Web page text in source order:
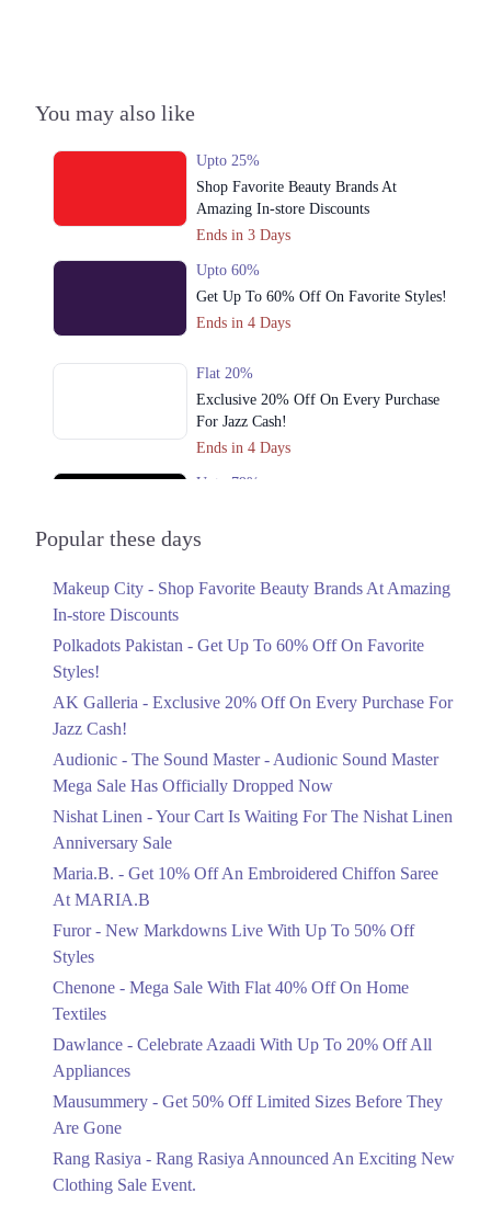
Call
You may also like
Upto 25%
Shop Favorite Beauty Brands At
Amazing In-store Discounts
Ends in 3 Days
Upto 60%
Get Up To 60% Off On Favorite Styles!
Ends in 4 Days
Flat 20%
Exclusive 20% Off On Every Purchase
For Jazz Cash!
Ends in 4 Days
Upto 79%
Upto 40%
Linen Anniversary Sale
Flat 10%
Saree At MARIA.B
Ends in 5 Days
Upto 50%
Flat 40%
Ends in 5 Days
Celebrate Azaadi With Up To 20% Off
Ends in 5 Days
Get 50% Off Limited Sizes Before
Popular these days
Makeup City - Shop Favorite Beauty Brands At Amazing
In-store Discounts
Polkadots Pakistan - Get Up To 60% Off On Favorite
Styles!
AK Galleria - Exclusive 20% Off On Every Purchase For
Jazz Cash!
Audionic - The Sound Master - Audionic Sound Master
Mega Sale Has Officially Dropped Now
Nishat Linen - Your Cart Is Waiting For The Nishat Linen
Anniversary Sale
Maria.B. - Get 10% Off An Embroidered Chiffon Saree
At MARIA.B
Furor - New Markdowns Live With Up To 50% Off
Styles
Chenone - Mega Sale With Flat 40% Off On Home
Textiles
Dawlance - Celebrate Azaadi With Up To 20% Off All
Appliances
Mausummery - Get 50% Off Limited Sizes Before They
Are Gone
Rang Rasiya - Rang Rasiya Announced An Exciting New
Clothing Sale Event.